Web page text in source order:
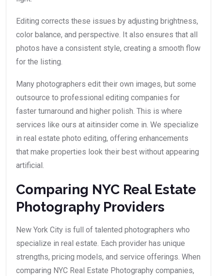
Editing corrects these issues by adjusting brightness,
color balance, and perspective. It also ensures that all
photos have a consistent style, creating a smooth flow
for the listing.
Many photographers edit their own images, but some
outsource to professional editing companies for
faster turnaround and higher polish. This is where
services like ours at aitinsider come in. We specialize
in real estate photo editing, offering enhancements
that make properties look their best without appearing
artificial.
Comparing NYC Real Estate
Photography Providers
New York City is full of talented photographers who
specialize in real estate. Each provider has unique
strengths, pricing models, and service offerings. When
comparing NYC Real Estate Photography companies,